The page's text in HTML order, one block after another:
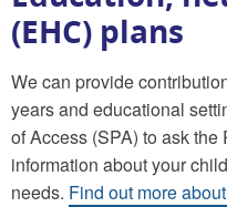
(EHC) plans
We can provide
years and educational
of Access (SPA) to ask
information about your
needs. Find out more